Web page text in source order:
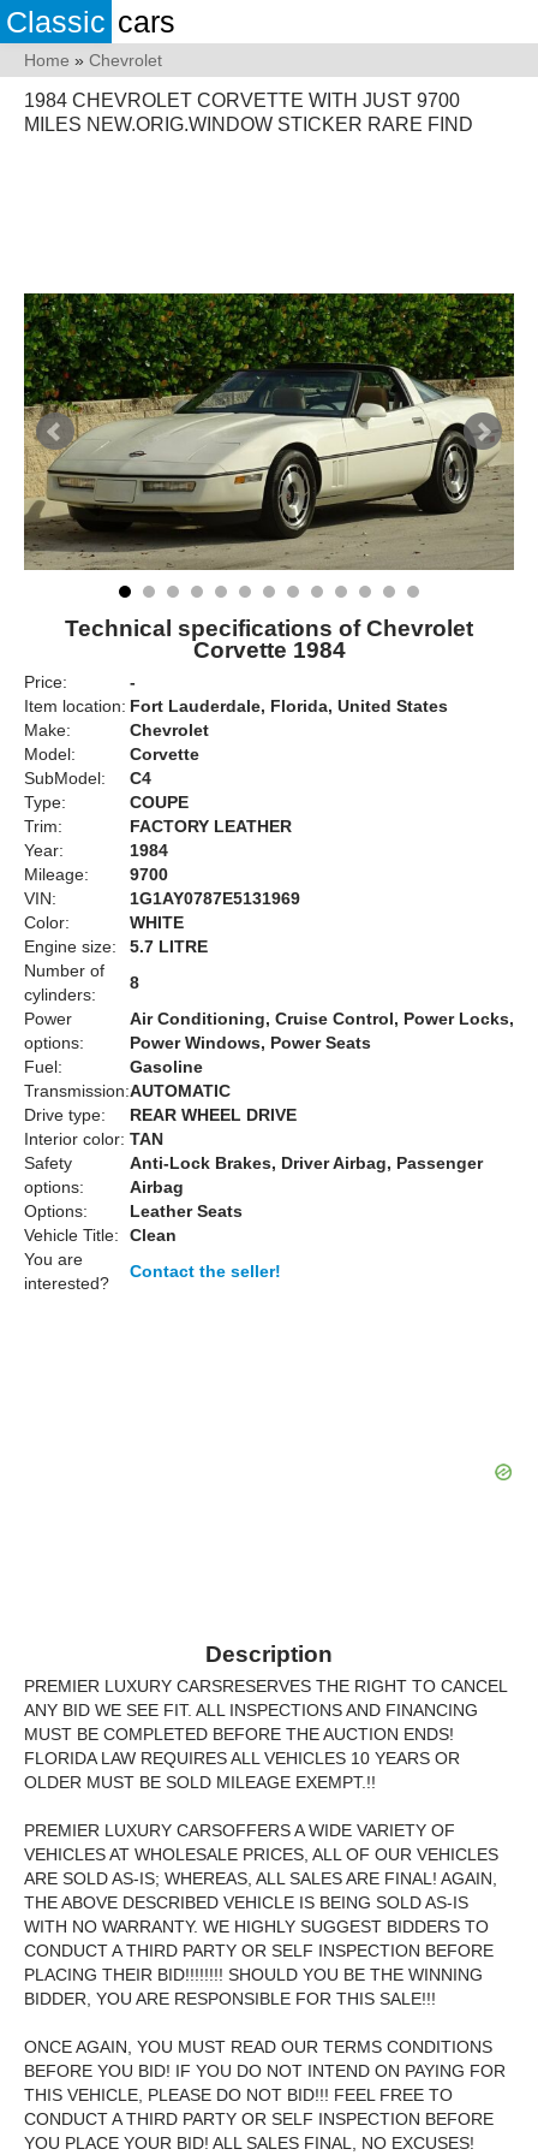
Classic cars
Home » Chevrolet
1984 CHEVROLET CORVETTE WITH JUST 9700
MILES NEW.ORIG.WINDOW STICKER RARE FIND
Technical specifications of Chevrolet
Corvette 1984
Price:
-
Item location: Fort Lauderdale, Florida, United States
Make:
Chevrolet
Model:
Corvette
SubModel:
C4
Type:
COUPE
Trim:
FACTORY LEATHER
Year:
1984
Mileage:
9700
VIN:
1G1AY0787E5131969
Color:
WHITE
Engine size:
5.7 LITRE
Number of
cylinders:
8
Power
options:
Air Conditioning, Cruise Control, Power Locks,
Power Windows, Power Seats
Fuel:
Gasoline
Transmission:AUTOMATIC
Drive type:
REAR WHEEL DRIVE
Interior color: TAN
Safety
options:
Anti-Lock Brakes, Driver Airbag, Passenger
Airbag
Options:
Leather Seats
Vehicle Title:
Clean
You are
interested?
Contact the seller!
Description
PREMIER LUXURY CARSRESERVES THE RIGHT TO CANCEL
ANY BID WE SEE FIT. ALL INSPECTIONS AND FINANCING
MUST BE COMPLETED BEFORE THE AUCTION ENDS!
FLORIDA LAW REQUIRES ALL VEHICLES 10 YEARS OR
OLDER MUST BE SOLD MILEAGE EXEMPT.!!
PREMIER LUXURY CARSOFFERS A WIDE VARIETY OF
VEHICLES AT WHOLESALE PRICES, ALL OF OUR VEHICLES
ARE SOLD AS-IS; WHEREAS, ALL SALES ARE FINAL! AGAIN,
THE ABOVE DESCRIBED VEHICLE IS BEING SOLD AS-IS
WITH NO WARRANTY. WE HIGHLY SUGGEST BIDDERS TO
CONDUCT A THIRD PARTY OR SELF INSPECTION BEFORE
PLACING THEIR BID!!!!!!!! SHOULD YOU BE THE WINNING
BIDDER, YOU ARE RESPONSIBLE FOR THIS SALE!!!
ONCE AGAIN, YOU MUST READ OUR TERMS CONDITIONS
BEFORE YOU BID! IF YOU DO NOT INTEND ON PAYING FOR
THIS VEHICLE, PLEASE DO NOT BID!!! FEEL FREE TO
CONDUCT A THIRD PARTY OR SELF INSPECTION BEFORE
YOU PLACE YOUR BID! ALL SALES FINAL, NO EXCUSES!